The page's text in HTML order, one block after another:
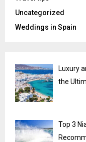
Uncategorized
Weddings in Spain
Luxury
the
Top 3